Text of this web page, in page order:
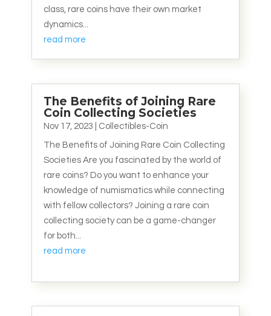
class, rare coins have their own market
dynamics...
read more
The Benefits of Joining Rare
Coin Collecting Societies
Nov 17, 2023 Collectibles-Coin
The Benefits of Joining Rare Coin Collecting
Societies Are you fascinated by the world of
rare coins? Do you want to enhance your
knowledge of numismatics while connecting
with fellow collectors? Joining a rare coin
collecting society can be a game-changer
for both...
read more